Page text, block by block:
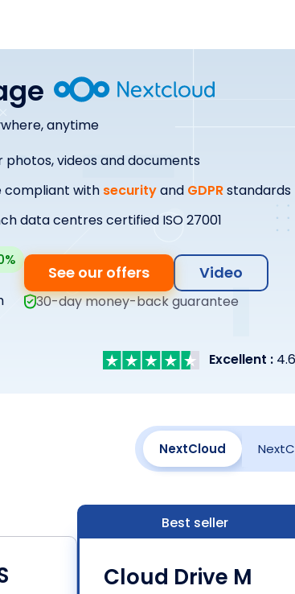
anytime
photos, videos and documents
compliant with securityand GDPRstandards
data centres certified ISO 27001
See our offers Video
30-day money-back guarantee
Excellent :
NextCloud
Best seller
Cloud Drive M